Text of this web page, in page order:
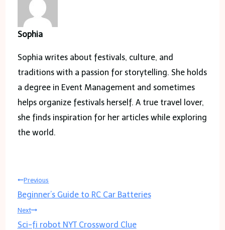
Sophia
Sophia writes about festivals, culture, and
traditions with a passion for storytelling. She holds
a degree in Event Management and sometimes
helps organize festivals herself. A true travel lover,
she finds inspiration for her articles while exploring
the world.
Post
navigation
Previous
Beginner’s Guide to RC Car Batteries
Next
Sci-fi robot NYT Crossword Clue